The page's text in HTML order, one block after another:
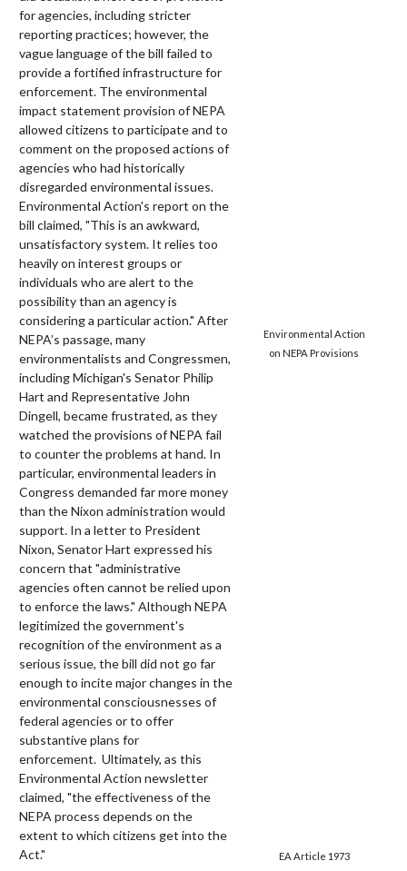
Environmental Action
on NEPA Provisions
EA Article 1973
for agencies, including stricter
reporting practices; however, the
vague language of the bill failed to
provide a fortified infrastructure for
enforcement. The environmental
impact statement provision of NEPA
allowed citizens to participate and to
comment on the proposed actions of
agencies who had historically
disregarded environmental issues.
Environmental Action's report on the
bill claimed, "This is an awkward,
unsatisfactory system. It relies too
heavily on interest groups or
individuals who are alert to the
possibility than an agency is
considering a particular action." After
NEPA’s passage, many
environmentalists and Congressmen,
including Michigan's Senator Philip
Hart and Representative John
Dingell, became frustrated, as they
watched the provisions of NEPA fail
to counter the problems at hand. In
particular, environmental leaders in
Congress demanded far more money
than the Nixon administration would
support. In a letter to President
Nixon, Senator Hart expressed his
concern that "administrative
agencies often cannot be relied upon
to enforce the laws." Although NEPA
legitimized the government's
recognition of the environment as a
serious issue, the bill did not go far
enough to incite major changes in the
environmental consciousnesses of
federal agencies or to offer
substantive plans for
enforcement. Ultimately, as this
Environmental Action newsletter
claimed, "the effectiveness of the
NEPA process depends on the
extent to which citizens get into the
Act."